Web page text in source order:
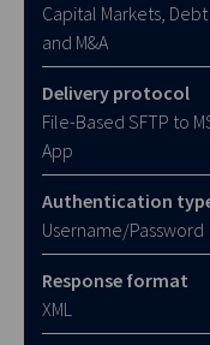
Capital Markets,
and M&A
Delivery protocol
File-Based SFTP to
App
Authentication
Username/Password
Response format
XML